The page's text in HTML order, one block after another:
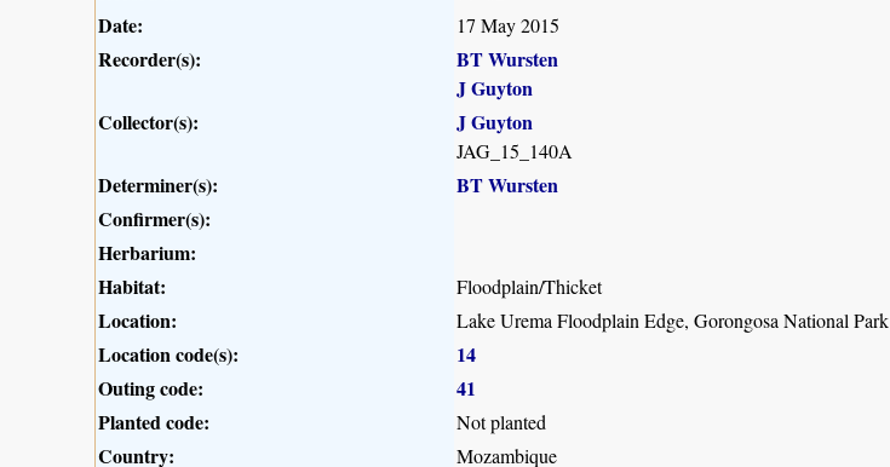
Date: 17 May 2015
Recorder(s):
BT Wursten
J Guyton
Collector(s):
J Guyton
JAG_15_140A
Determiner(s):
BT Wursten
Confirmer(s):
Herbarium:
Habitat:
Floodplain/Thicket
Location: Lake Urema Floodplain Edge, Gorongosa National Park
Location code(s):
14
Outing code:
41
Planted code:
Not planted
Country: Mozambique